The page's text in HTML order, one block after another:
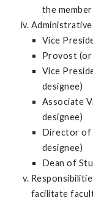
the
Vice
Provost (or
Vice
designee)
Associate
designee)
Director of
designee)
Dean of
facilitate